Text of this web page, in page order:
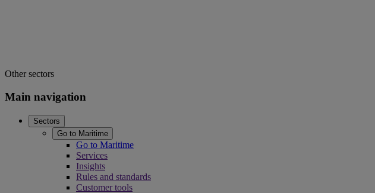
Other sectors
Main navigation
Sectors
Go to Maritime
Go to Maritime
Services
Insights
Rules and standards
Customer tools